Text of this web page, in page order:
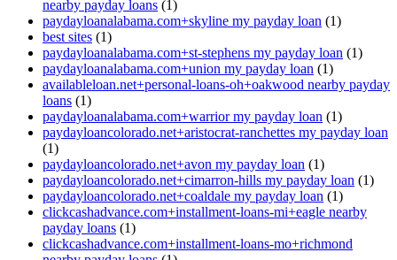
nearby payday loans (1)
paydayloanalabama.com+skyline my payday loan (1)
best sites (1)
paydayloanalabama.com+st-stephens my payday loan (1)
paydayloanalabama.com+union my payday loan (1)
availableloan.net+personal-loans-oh+oakwood nearby payday
loans (1)
paydayloanalabama.com+warrior my payday loan (1)
paydayloancolorado.net+aristocrat-ranchettes my payday loan
(1)
paydayloancolorado.net+avon my payday loan (1)
paydayloancolorado.net+cimarron-hills my payday loan (1)
paydayloancolorado.net+coaldale my payday loan (1)
clickcashadvance.com+installment-loans-mi+eagle nearby
payday loans (1)
clickcashadvance.com+installment-loans-mo+richmond